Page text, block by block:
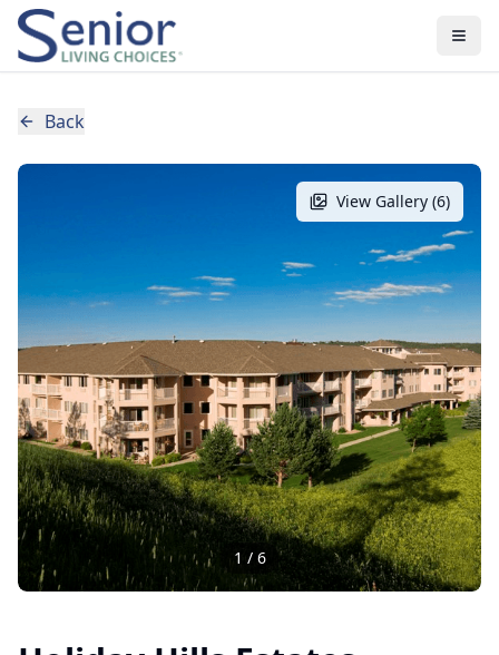
Back
View Gallery (6)
1 / 6